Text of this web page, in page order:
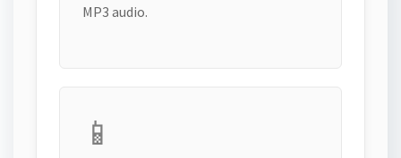
MP3 audio.
📱